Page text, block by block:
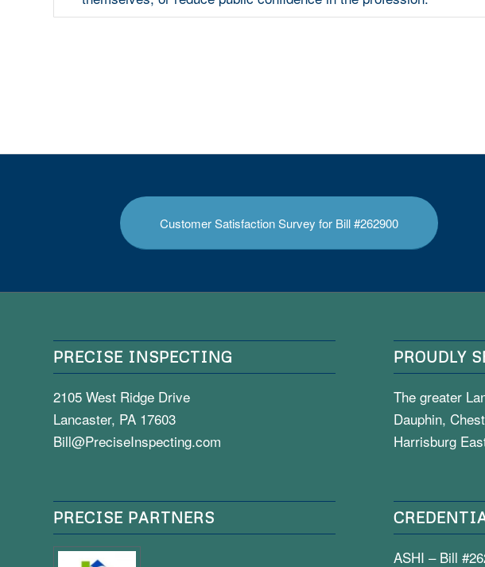
Customer Satisfaction Survey for Bill #262900
PRECISE INSPECTING
2105 West Ridge Drive
Lancaster, PA 17603
Bill@PreciseInspecting.com
PRECISE PARTNERS
PROUDLY
The greater
Dauphin,
Harrisburg
ASHI – Bill